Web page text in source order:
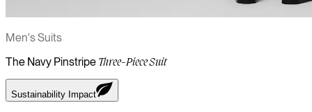
Men's Suits
The Navy Pinstripe Three-Piece Suit
Sustainability Impact